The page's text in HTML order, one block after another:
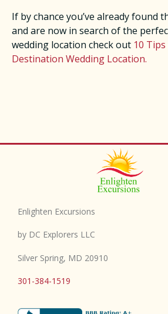
If by chance you’ve already found
and are now in search of the
wedding location check out 10
Destination Wedding Location.
Enlighten Excursions
by DC Explorers LLC
Silver Spring, MD 20910
301-384-1519